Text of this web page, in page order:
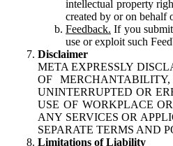
intellectual property
created by or on behalf
Feedback. If you
use or exploit such
Disclaimer
META EXPRESSLY
OF
UNINTERRUPTED OR
USE OF WORKPLACE
ANY SERVICES OR
SEPARATE TERMS AND
Limitations of Liability